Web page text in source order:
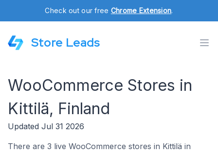
Check out our free Chrome Extension.
Store Leads
WooCommerce Stores in
Kittilä, Finland
Updated Jul 31 2026
There are 3 live WooCommerce stores in Kittilä in